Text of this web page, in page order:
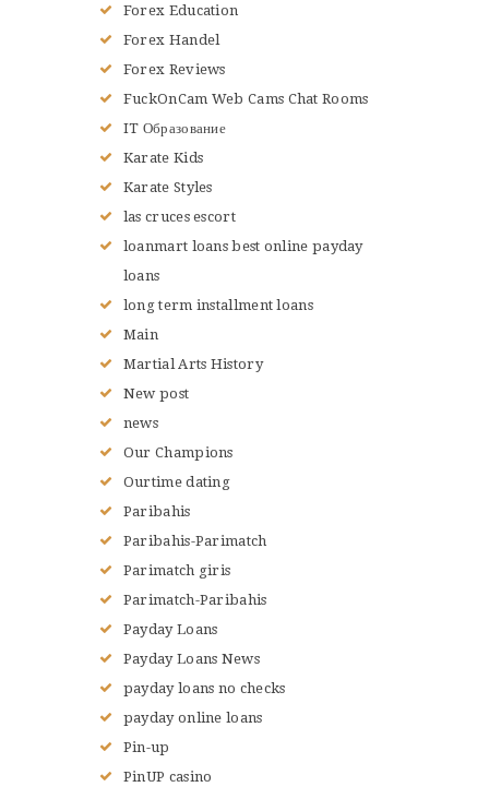
Forex Education
Forex Handel
Forex Reviews
FuckOnCam Web Cams Chat Rooms
IT Образование
Karate Kids
Karate Styles
las cruces escort
loanmart loans best online payday
loans
long term installment loans
Main
Martial Arts History
New post
news
Our Champions
Ourtime dating
Paribahis
Paribahis-Parimatch
Parimatch giris
Parimatch-Paribahis
Payday Loans
Payday Loans News
payday loans no checks
payday online loans
Pin-up
PinUP casino